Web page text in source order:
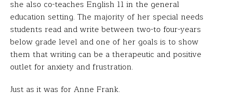
she also co-teaches English 11 in the general
education setting. The majority of her special needs
students read and write between two-to four-years
below grade level and one of her goals is to show
them that writing can be a therapeutic and positive
outlet for anxiety and frustration.
Just as it was for Anne Frank.